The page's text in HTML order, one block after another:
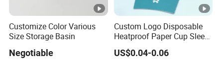
Customize Color Various
Size Storage Basin
Negotiable
Custom Logo Disposable
Heatproof Paper Cup Sleeve
for Paper Cup
US$0.04-0.06